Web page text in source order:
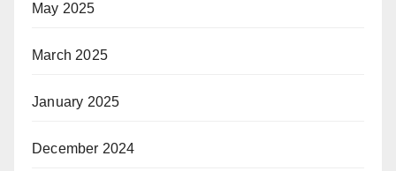
May 2025
March 2025
January 2025
December 2024